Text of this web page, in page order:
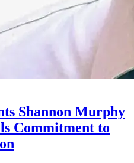
Shannon Murphy
Commitment to